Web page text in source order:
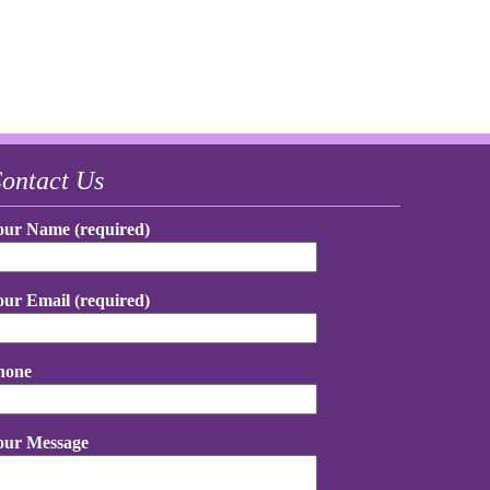
Us
Name (required)
Email (required)
Message